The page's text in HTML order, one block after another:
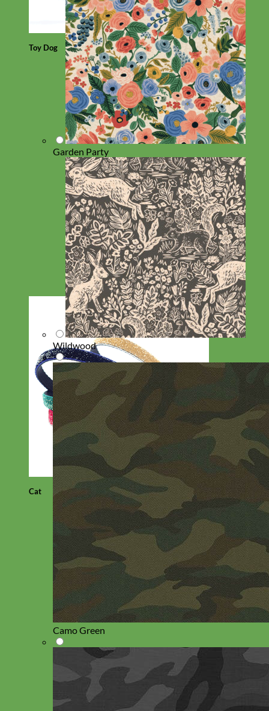
Toy Dog
Cat
Garden Party
Wildwood
Camo Green